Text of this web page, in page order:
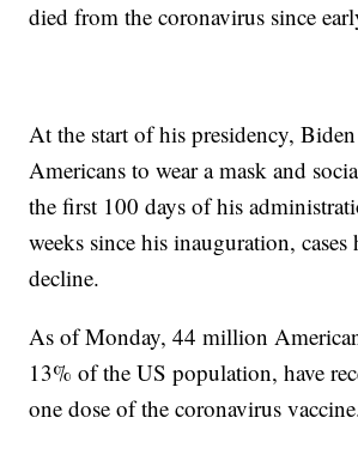
died from the coronavirus since
At the start of his presidency,
Americans to wear a mask and
the first 100 days of his
weeks since his inauguration, cases
decline.
As of Monday, 44 million
13% of the US population, have
one dose of the coronavirus